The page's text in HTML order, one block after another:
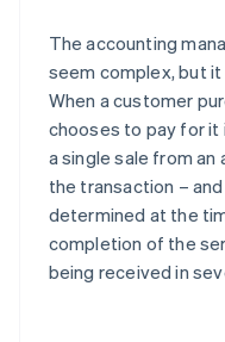
The accounting
seem complex, but
When a customer
chooses to pay for it
a single sale from
the transaction –
determined at the
completion of the
being received in